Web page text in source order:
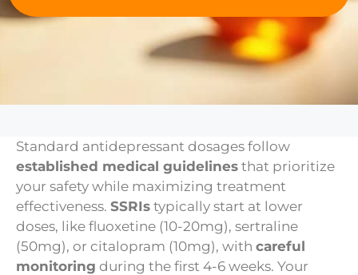
Standard antidepressant dosages follow
established medical guidelines that prioritize
your safety while maximizing treatment
effectiveness. SSRIs typically start at lower
doses, like fluoxetine (10-20mg), sertraline
(50mg), or citalopram (10mg), with careful
monitoring during the first 4-6 weeks. Your